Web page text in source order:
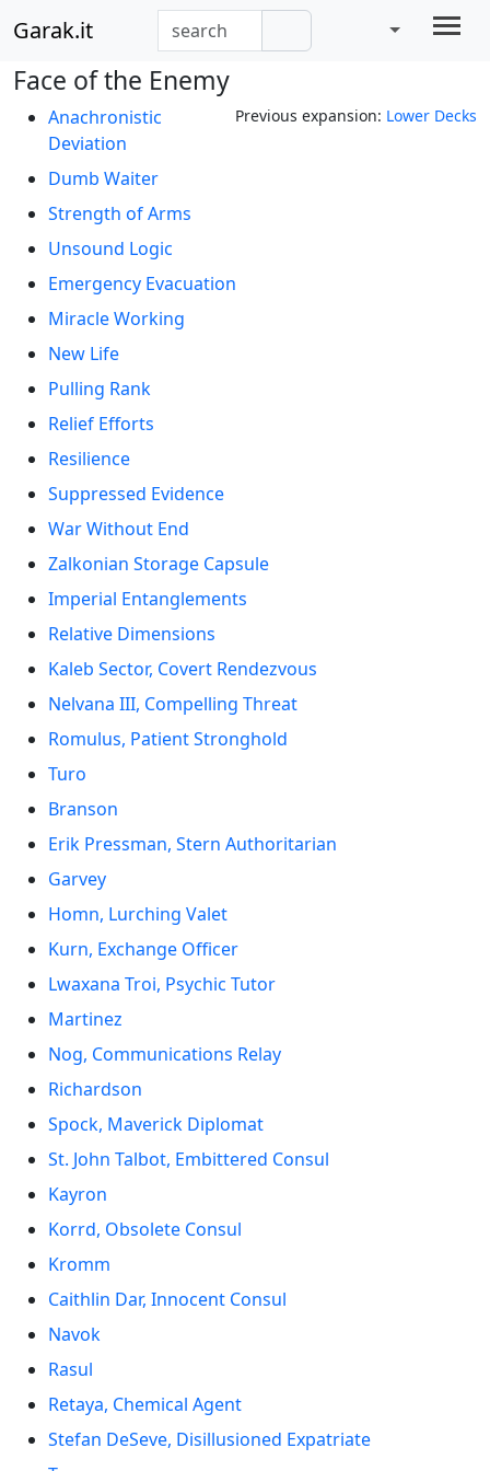
Garak.it
Face of the Enemy
Previous expansion: Lower Decks
Anachronistic
Deviation
Dumb Waiter
Strength of Arms
Unsound Logic
Emergency Evacuation
Miracle Working
New Life
Pulling Rank
Relief Efforts
Resilience
Suppressed Evidence
War Without End
Zalkonian Storage Capsule
Imperial Entanglements
Relative Dimensions
Kaleb Sector, Covert Rendezvous
Nelvana III, Compelling Threat
Romulus, Patient Stronghold
Turo
Branson
Erik Pressman, Stern Authoritarian
Garvey
Homn, Lurching Valet
Kurn, Exchange Officer
Lwaxana Troi, Psychic Tutor
Martinez
Nog, Communications Relay
Richardson
Spock, Maverick Diplomat
St. John Talbot, Embittered Consul
Kayron
Korrd, Obsolete Consul
Kromm
Caithlin Dar, Innocent Consul
Navok
Rasul
Retaya, Chemical Agent
Stefan DeSeve, Disillusioned Expatriate